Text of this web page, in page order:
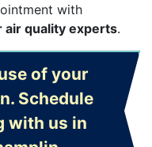
with
air quality experts.
of your
Schedule
with us in